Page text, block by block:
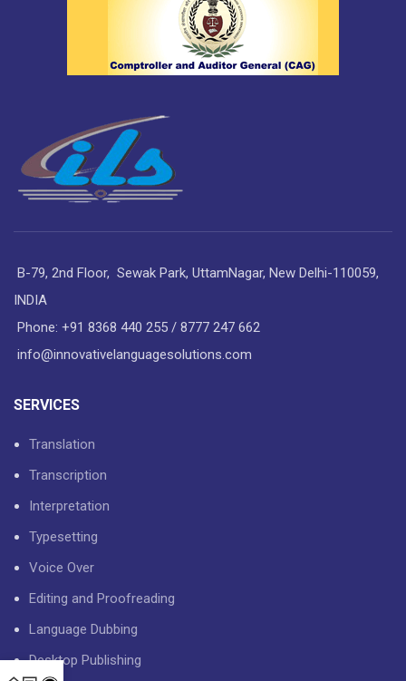
B-79, 2nd Floor, Sewak Park, UttamNagar, New Delhi-110059,
INDIA
Phone: +91 8368 440 255 / 8777 247 662
info@innovativelanguagesolutions.com
SERVICES
Translation
Transcription
Interpretation
Typesetting
Voice Over
Editing and Proofreading
Language Dubbing
Desktop Publishing